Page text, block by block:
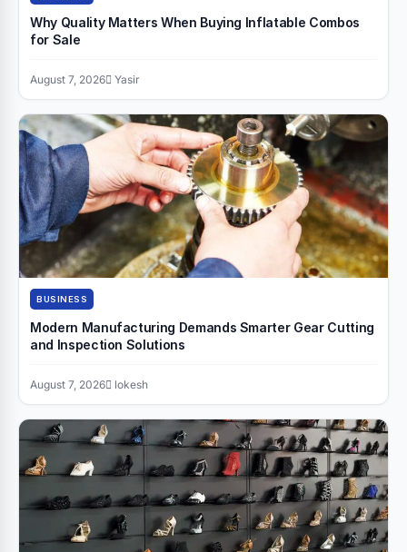
Why Quality Matters When Buying Inflatable Combos
for Sale
August 7, 2026 Yasir
BUSINESS
Modern Manufacturing Demands Smarter Gear Cutting
and Inspection Solutions
August 7, 2026 lokesh